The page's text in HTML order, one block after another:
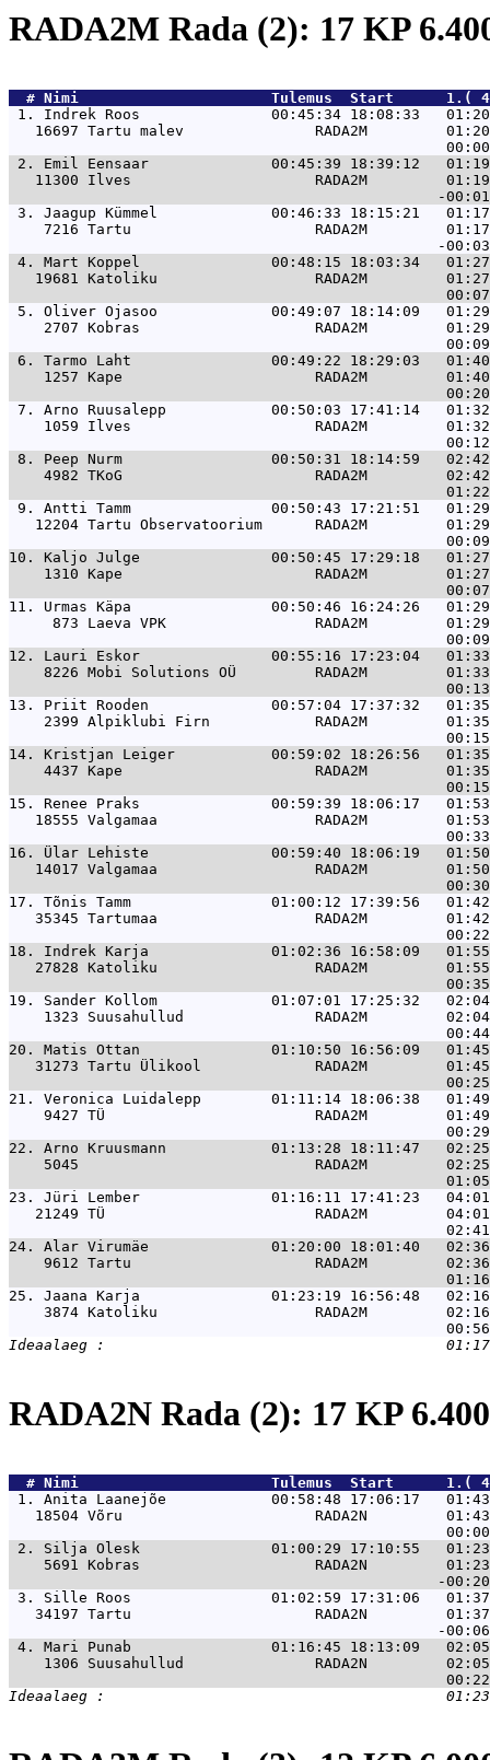
RADA2M Rada (2): 17 KP
  #
Nimi
Tulemus  Start
1. Indrek Roos               00:45:34 18:08:33
16697 Tartu malev               RADA2M
2. Emil Eensaar              00:45:39 18:39:12
11300 Ilves                     RADA2M
3. Jaagup Kümmel             00:46:33 18:15:21
7216 Tartu                     RADA2M
4. Mart Koppel               00:48:15 18:03:34
19681 Katoliku                  RADA2M
5. Oliver Ojasoo             00:49:07 18:14:09
2707 Kobras                    RADA2M
6. Tarmo Laht                00:49:22 18:29:03
1257 Kape                      RADA2M
7. Arno Ruusalepp            00:50:03 17:41:14
1059 Ilves                     RADA2M
8. Peep Nurm                 00:50:31 18:14:59   02:42
4982 TKoG                      RADA2M
9. Antti Tamm                00:50:43 17:21:51
12204 Tartu Observatoorium      RADA2M
10. Kaljo Julge               00:50:45 17:29:18   01:27
1310 Kape                      RADA2M
11. Urmas Käpa                00:50:46 16:24:26
873 Laeva VPK                 RADA2M
12. Lauri Eskor               00:55:16 17:23:04   01:33
8226 Mobi Solutions OÜ         RADA2M
13. Priit Rooden              00:57:04 17:37:32   01:35
2399 Alpiklubi Firn            RADA2M
14. Kristjan Leiger           00:59:02 18:26:56   01:35
4437 Kape                      RADA2M
15. Renee Praks               00:59:39 18:06:17   01:53
18555 Valgamaa                  RADA2M
16. Ülar Lehiste              00:59:40 18:06:19   01:50
14017 Valgamaa                  RADA2M
17. Tõnis Tamm                01:00:12 17:39:56   01:42
35345 Tartumaa                  RADA2M
18. Indrek Karja              01:02:36 16:58:09   01:55
27828 Katoliku                  RADA2M
19. Sander Kollom             01:07:01 17:25:32   02:04
1323 Suusahullud               RADA2M
20. Matis Ottan               01:10:50 16:56:09   01:45
31273 Tartu Ülikool             RADA2M
21. Veronica Luidalepp        01:11:14 18:06:38
9427 TÜ                        RADA2M
22. Arno Kruusmann            01:13:28 18:11:47
5045                           RADA2M
23. Jüri Lember               01:16:11 17:41:23   04:01
21249 TÜ                        RADA2M
24. Alar Virumäe              01:20:00 18:01:40   02:36
9612 Tartu                     RADA2M
25. Jaana Karja               01:23:19 16:56:48   02:16
3874 Katoliku                  RADA2M
RADA2N Rada (2): 17 KP
  #
Nimi
Tulemus  Start
1. Anita Laanejõe            00:58:48 17:06:17
18504 Võru                      RADA2N
2. Silja Olesk               01:00:29 17:10:55   01:23
5691 Kobras                    RADA2N
3. Sille Roos                01:02:59 17:31:06   01:37
34197 Tartu                     RADA2N
4. Mari Punab                01:16:45 18:13:09
1306 Suusahullud               RADA2N